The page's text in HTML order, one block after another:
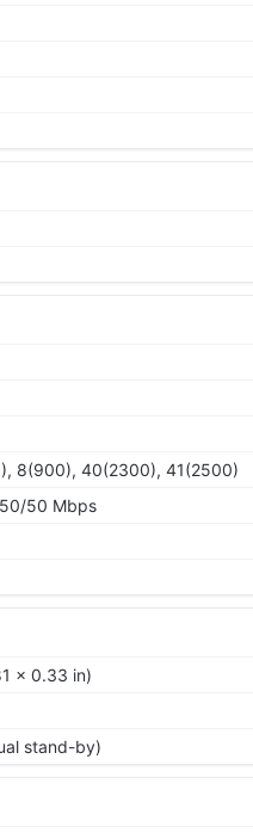
8(900), 40(2300), 41(2500)
50 Mbps
x 0.33 in)
stand-by)